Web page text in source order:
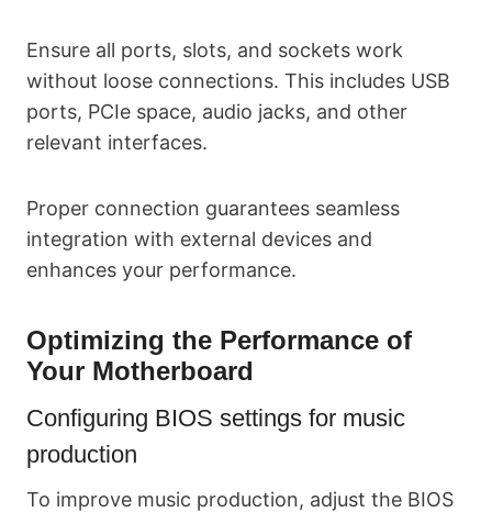
Ensure all ports, slots, and sockets work
without loose connections. This includes USB
ports, PCIe space, audio jacks, and other
relevant interfaces.
Proper connection guarantees seamless
integration with external devices and
enhances your performance.
Optimizing the Performance of
Your Motherboard
Configuring BIOS settings for music
production
To improve music production, adjust the BIOS